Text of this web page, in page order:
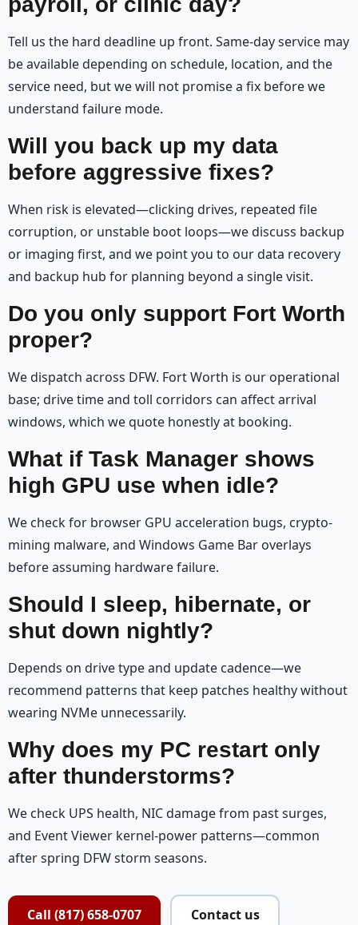
Tell us the hard deadline up front. Same-day service may
be available depending on schedule, location, and the
service need, but we will not promise a fix before we
understand failure mode.
Will you back up my data
before aggressive fixes?
When risk is elevated—clicking drives, repeated file
corruption, or unstable boot loops—we discuss backup
or imaging first, and we point you to our data recovery
and backup hub for planning beyond a single visit.
Do you only support Fort Worth
proper?
We dispatch across DFW. Fort Worth is our operational
base; drive time and toll corridors can affect arrival
windows, which we quote honestly at booking.
What if Task Manager shows
high GPU use when idle?
We check for browser GPU acceleration bugs, crypto-
mining malware, and Windows Game Bar overlays
before assuming hardware failure.
Should I sleep, hibernate, or
shut down nightly?
Depends on drive type and update cadence—we
recommend patterns that keep patches healthy without
wearing NVMe unnecessarily.
Why does my PC restart only
after thunderstorms?
We check UPS health, NIC damage from past surges,
and Event Viewer kernel-power patterns—common
after spring DFW storm seasons.
Call (817) 658-0707 Contact us